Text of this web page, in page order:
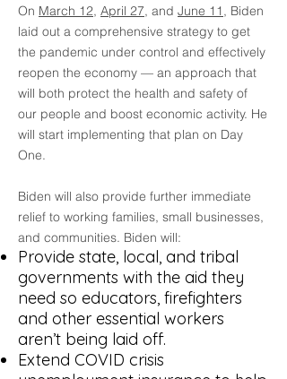
On March 12, April 27, and June 11, Biden
laid out a comprehensive strategy to get
the pandemic under control and effectively
reopen the economy — an approach that
will both protect the health and safety of
our people and boost economic activity. He
will start implementing that plan on Day
One.
Biden will also provide further immediate
relief to working families, small businesses,
and communities. Biden will:
Provide state, local, and tribal
governments with the aid they
need so educators, firefighters
and other essential workers
aren’t being laid off.
Extend COVID crisis